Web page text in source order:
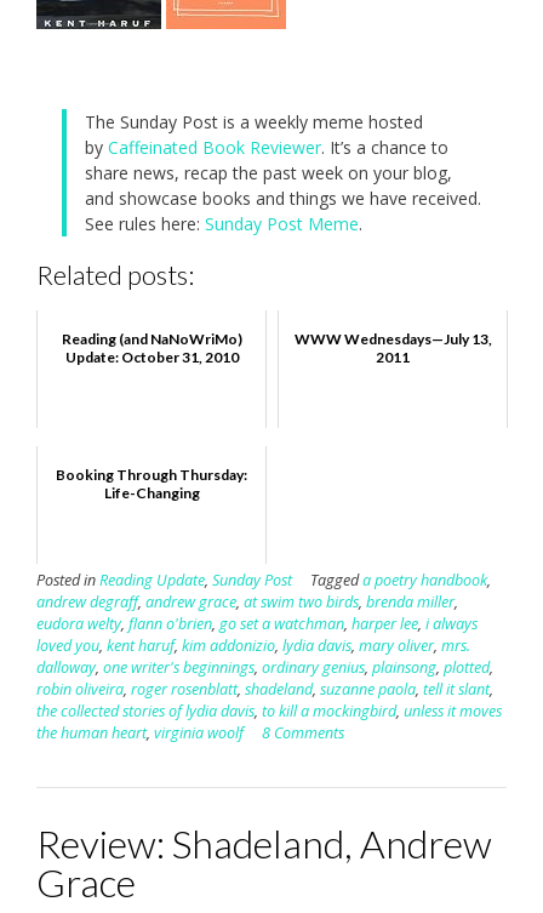
The Sunday Post is a weekly meme hosted
by Caffeinated Book Reviewer. It’s a chance to
share news, recap the past week on your blog,
and showcase books and things we have received.
See rules here: Sunday Post Meme.
Related posts:
Reading (and NaNoWriMo)
Update: October 31, 2010
WWW Wednesdays—July 13,
2011
Booking Through Thursday:
Life-Changing
Posted inReading Update, Sunday Post Taggeda poetry handbook,
andrew degraff, andrew grace, at swim two birds, brenda miller,
eudora welty, flann o'brien, go set a watchman, harper lee, i always
loved you, kent haruf, kim addonizio, lydia davis, mary oliver, mrs.
dalloway, one writer's beginnings, ordinary genius, plainsong, plotted,
robin oliveira, roger rosenblatt, shadeland, suzanne paola, tell it slant,
the collected stories of lydia davis, to kill a mockingbird, unless it moves
the human heart, virginia woolf 8 Comments
Review: Shadeland, Andrew
Grace